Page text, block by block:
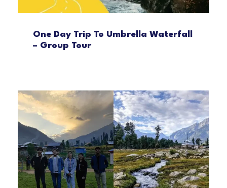
One Day Trip To Umbrella Waterfall
– Group Tour